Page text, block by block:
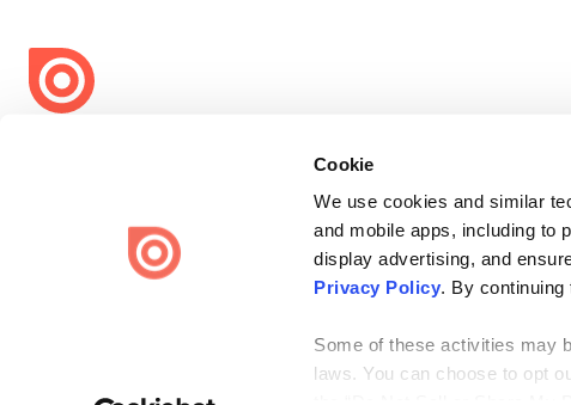
Cookie
We use cookies and similar
and mobile apps, including to
display advertising, and
Privacy Policy. By
Some of these activities may
laws. You can choose to opt
Issuu turns PDFs and other files into interactive flipbooks and
engaging content for every channel.